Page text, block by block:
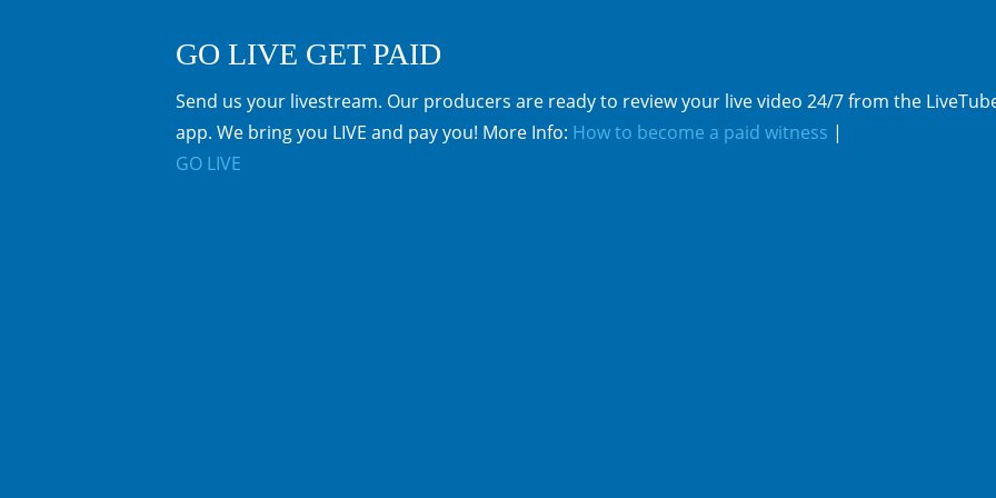
GO LIVE GET PAID
Send us your livestream. Our producers are ready to review your live video 24/7 from the
app. We bring you LIVE and pay you! More Info: How to become a paid witness |
GO LIVE